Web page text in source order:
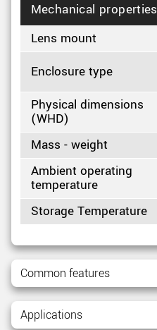
Mechanical properties
Lens mount
Enclosure type
Physical dimensions
(WHD)
Mass - weight
Ambient operating
temperature
Storage Temperature
Common features
Applications